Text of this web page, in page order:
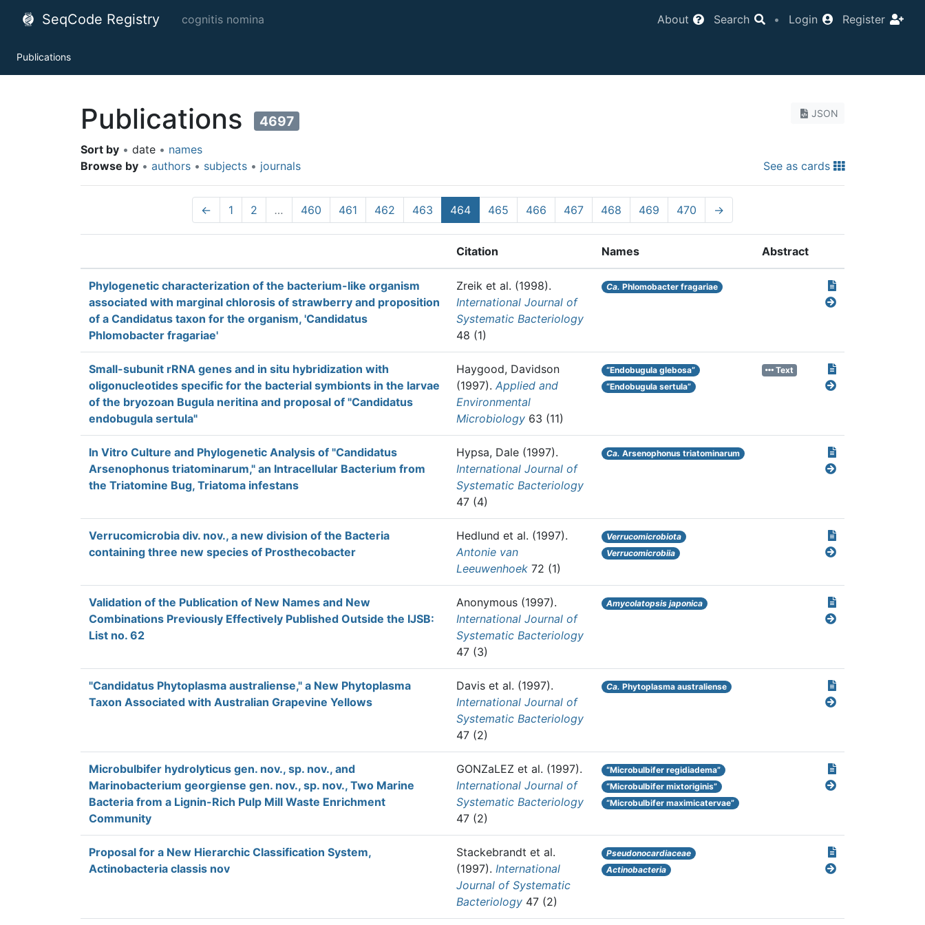
SeqCode Registry cognitis nomina About Search • Login Register
Publications
JSON
Publications 4697
Sort by • date • names
Browse by • authors • subjects • journals See as cards
← 1 2 … 460 461 462 463 464 465 466 467 468 469 470 →
Citation Names Abstract
Phylogenetic characterization of the bacterium-like organism
associated with marginal chlorosis of strawberry and proposition
of a Candidatus taxon for the organism, 'Candidatus
Phlomobacter fragariae'
Zreik et al. (1998).
International Journal of
Systematic Bacteriology
48 (1)
Ca. Phlomobacter fragariae
Small-subunit rRNA genes and in situ hybridization with
oligonucleotides specific for the bacterial symbionts in the larvae
of the bryozoan Bugula neritina and proposal of "Candidatus
endobugula sertula"
Haygood, Davidson
(1997). Applied and
Environmental
Microbiology 63 (11)
“Endobugula glebosa”
“Endobugula sertula”
Text
In Vitro Culture and Phylogenetic Analysis of "Candidatus
Arsenophonus triatominarum," an Intracellular Bacterium from
the Triatomine Bug, Triatoma infestans
Hypsa, Dale (1997).
International Journal of
Systematic Bacteriology
47 (4)
Ca. Arsenophonus triatominarum
Verrucomicrobia div. nov., a new division of the Bacteria
containing three new species of Prosthecobacter
Hedlund et al. (1997).
Antonie van
Leeuwenhoek 72 (1)
Verrucomicrobiota
Verrucomicrobiia
Validation of the Publication of New Names and New
Combinations Previously Effectively Published Outside the IJSB:
List no. 62
Anonymous (1997).
International Journal of
Systematic Bacteriology
47 (3)
Amycolatopsis japonica
"Candidatus Phytoplasma australiense," a New Phytoplasma
Taxon Associated with Australian Grapevine Yellows
Davis et al. (1997).
International Journal of
Systematic Bacteriology
47 (2)
Ca. Phytoplasma australiense
Microbulbifer hydrolyticus gen. nov., sp. nov., and
Marinobacterium georgiense gen. nov., sp. nov., Two Marine
Bacteria from a Lignin-Rich Pulp Mill Waste Enrichment
Community
GONZaLEZ et al. (1997).
International Journal of
Systematic Bacteriology
47 (2)
“Microbulbifer regidiadema”
“Microbulbifer mixtoriginis”
“Microbulbifer maximicatervae”
Proposal for a New Hierarchic Classification System,
Actinobacteria classis nov
Stackebrandt et al.
(1997). International
Journal of Systematic
Bacteriology 47 (2)
Pseudonocardiaceae
Actinobacteria